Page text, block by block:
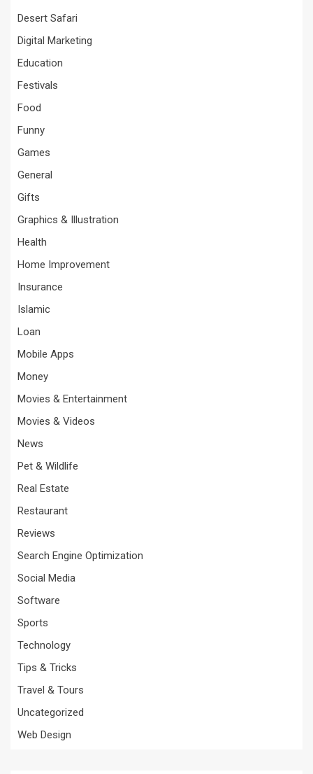
Desert Safari
Digital Marketing
Education
Festivals
Food
Funny
Games
General
Gifts
Graphics & Illustration
Health
Home Improvement
Insurance
Islamic
Loan
Mobile Apps
Money
Movies & Entertainment
Movies & Videos
News
Pet & Wildlife
Real Estate
Restaurant
Reviews
Search Engine Optimization
Social Media
Software
Sports
Technology
Tips & Tricks
Travel & Tours
Uncategorized
Web Design